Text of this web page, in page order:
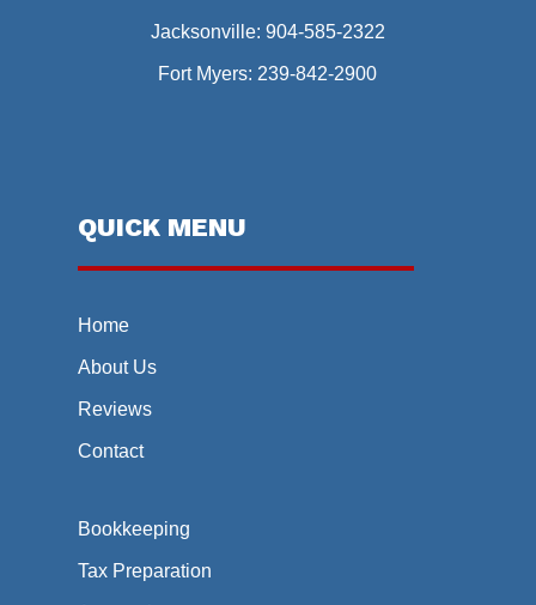
Jacksonville: 904-585-2322
Fort Myers: 239-842-2900
QUICK MENU
Home
About Us
Reviews
Contact
Bookkeeping
Tax Preparation